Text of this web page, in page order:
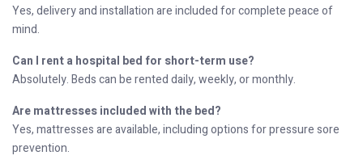
Yes, delivery and installation are included for complete peace of
mind.
Can I rent a hospital bed for short-term use?
Absolutely. Beds can be rented daily, weekly, or monthly.
Are mattresses included with the bed?
Yes, mattresses are available, including options for pressure sore
prevention.